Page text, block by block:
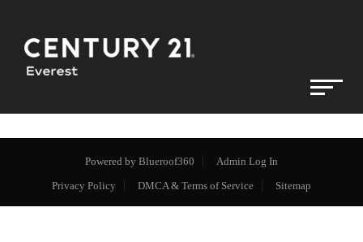
Powered by Blueroof360
Admin Log In
Privacy Policy
DMCA & Terms of Service Sitemap